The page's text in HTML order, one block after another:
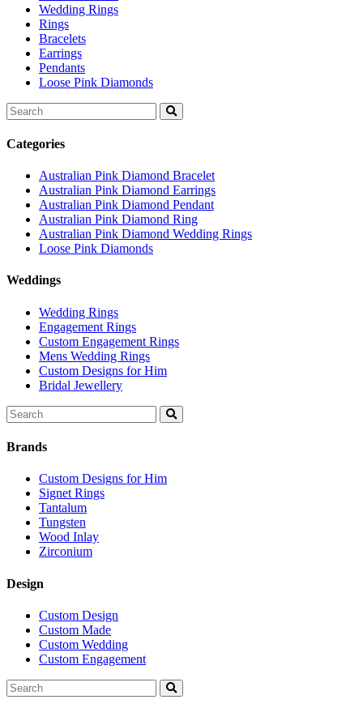
Wedding Rings
Rings
Bracelets
Earrings
Pendants
Loose Pink Diamonds
Search
for:
Categories
Australian Pink Diamond Bracelet
Australian Pink Diamond Earrings
Australian Pink Diamond Pendant
Australian Pink Diamond Ring
Australian Pink Diamond Wedding Rings
Loose Pink Diamonds
Weddings
Wedding Rings
Engagement Rings
Custom Engagement Rings
Mens Wedding Rings
Custom Designs for Him
Bridal Jewellery
Search
for:
Brands
Custom Designs for Him
Signet Rings
Tantalum
Tungsten
Wood Inlay
Zirconium
Design
Custom Design
Custom Made
Custom Wedding
Custom Engagement
Search
for: